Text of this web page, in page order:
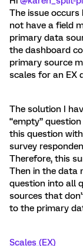
The issue
not have a field
primary data
the dashboard
primary source
scales for an EX
The solution I
“empty”
this question
survey
Therefore, this
Then in the data
question into all
sources that
to the primary
Scales (EX)